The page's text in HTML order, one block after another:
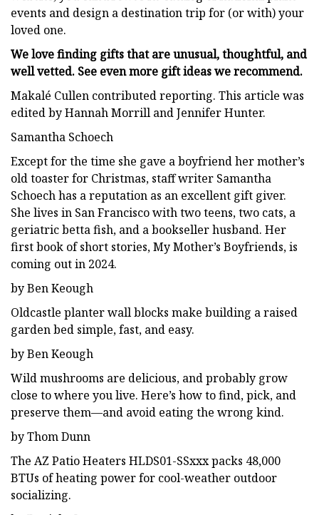
events and design a destination trip for (or with) your
loved one.
We love finding gifts that are unusual, thoughtful, and
well vetted. See even more gift ideas we recommend.
Makalé Cullen contributed reporting. This article was
edited by Hannah Morrill and Jennifer Hunter.
Samantha Schoech
Except for the time she gave a boyfriend her mother’s
old toaster for Christmas, staff writer Samantha
Schoech has a reputation as an excellent gift giver.
She lives in San Francisco with two teens, two cats, a
geriatric betta fish, and a bookseller husband. Her
first book of short stories, My Mother’s Boyfriends, is
coming out in 2024.
by Ben Keough
Oldcastle planter wall blocks make building a raised
garden bed simple, fast, and easy.
by Ben Keough
Wild mushrooms are delicious, and probably grow
close to where you live. Here’s how to find, pick, and
preserve them—and avoid eating the wrong kind.
by Thom Dunn
The AZ Patio Heaters HLDS01-SSxxx packs 48,000
BTUs of heating power for cool-weather outdoor
socializing.